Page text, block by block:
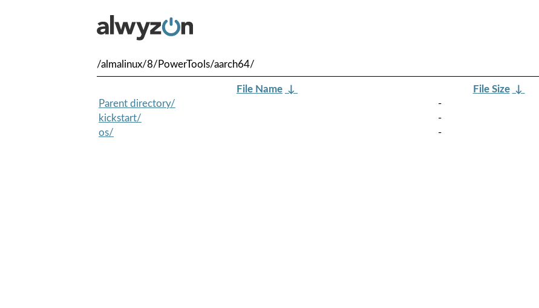
/almalinux/8/PowerTools/aarch64/
File Name ↓ File Size ↓
Parent directory/
-
kickstart/
-
os/
-